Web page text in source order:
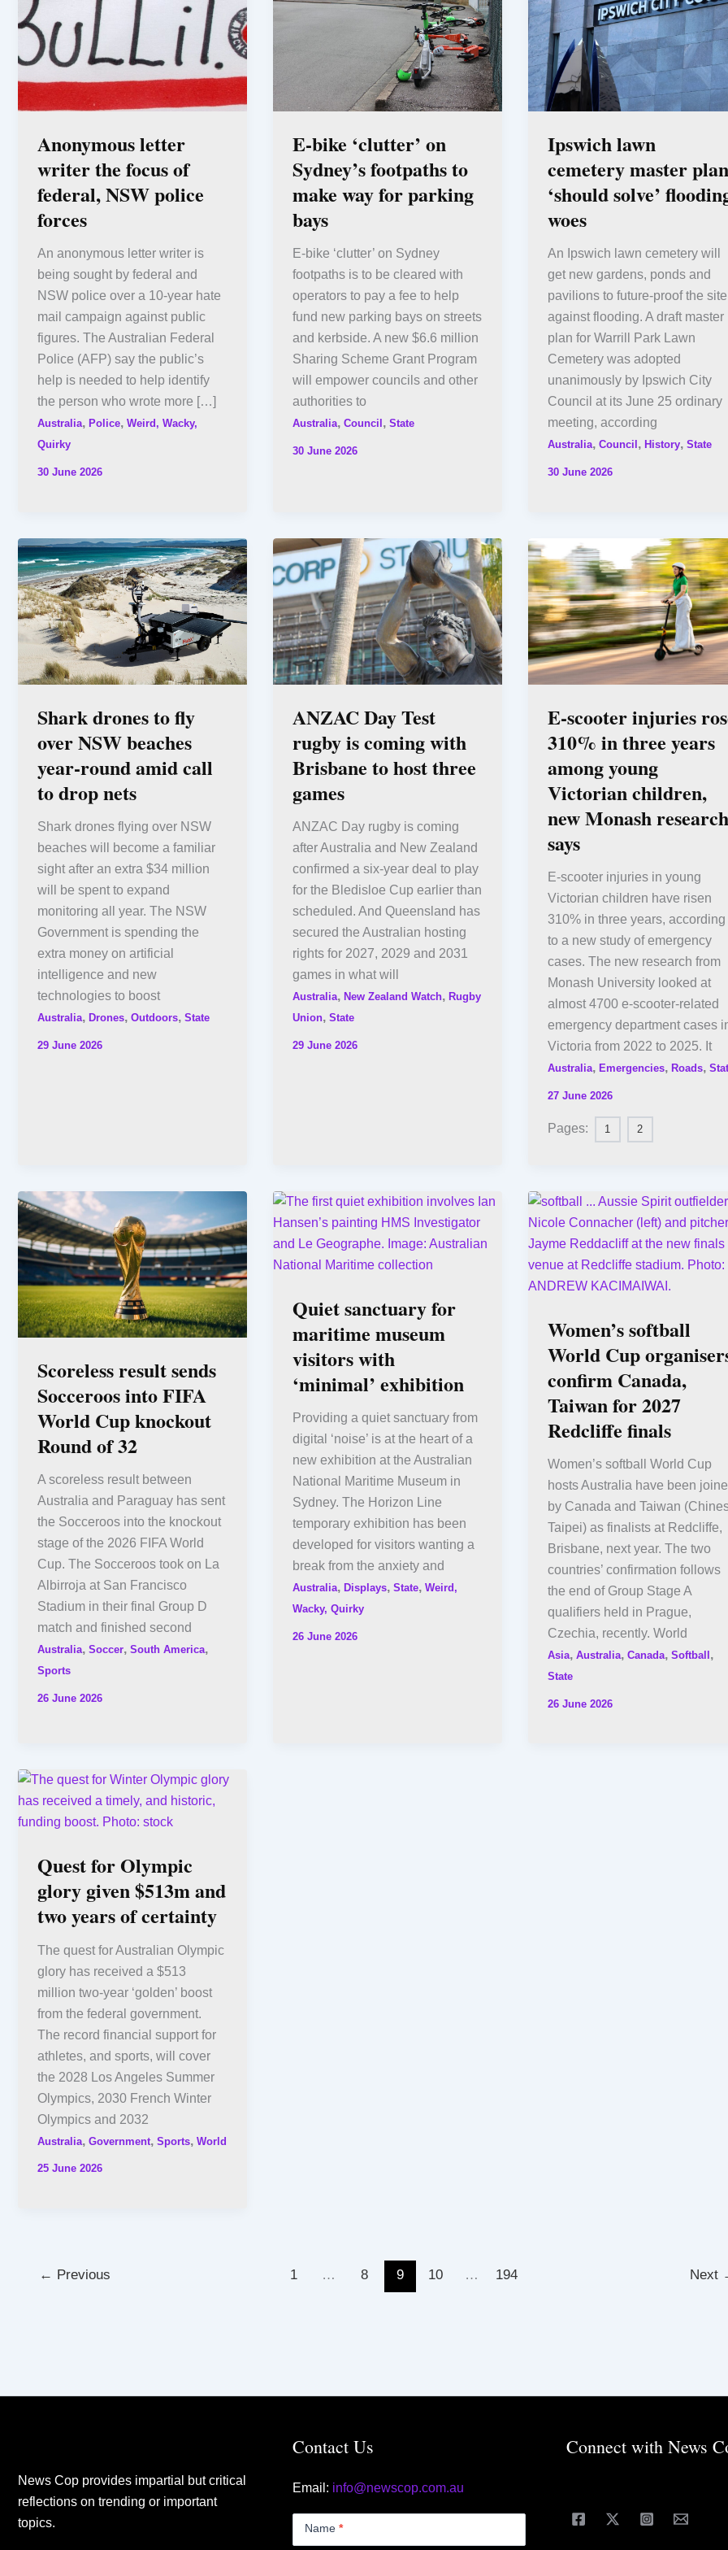
Anonymous letter
writer the focus of
federal, NSW police
forces
An anonymous letter writer is
being sought by federal and
NSW police over a 10-year hate
mail campaign against public
figures. The Australian Federal
Police (AFP) say the public’s
help is needed to help identify
the person who wrote more […]
Australia, Police, Weird, Wacky,
Quirky
30 June 2026
E-bike ‘clutter’ on
Sydney’s footpaths to
make way for parking
bays
E-bike ‘clutter’ on Sydney
footpaths is to be cleared with
operators to pay a fee to help
fund new parking bays on streets
and kerbside. A new $6.6 million
Sharing Scheme Grant Program
will empower councils and other
authorities to
Australia, Council , State
30 June 2026
Ipswich lawn
cemetery master plan
‘should solve’
woes
An Ipswich lawn cemetery will
get new gardens, ponds and
pavilions to future-proof the site
against flooding. A draft master
plan for Warrill Park Lawn
Cemetery was adopted
unanimously by Ipswich City
Council at its June 25 ordinary
meeting, according
Australia, Council , History, State
30 June 2026
Shark drones to fly
over NSW beaches
year-round amid call
to drop nets
Shark drones flying over NSW
beaches will become a familiar
sight after an extra $34 million
will be spent to expand
monitoring all year. The NSW
Government is spending the
extra money on artificial
intelligence and new
technologies to boost
Australia, Drones, Outdoors, State
29 June 2026
ANZAC Day Test
rugby is coming with
Brisbane to host three
games
ANZAC Day rugby is coming
after Australia and New Zealand
confirmed a six-year deal to play
for the Bledisloe Cup earlier than
scheduled. And Queensland has
secured the Australian hosting
rights for 2027, 2029 and 2031
games in what will
Australia, New Zealand Watch, Rugby
Union, State
29 June 2026
E-scooter injuries
310% in three years
among young
Victorian children,
new Monash research
says
E-scooter injuries in young
Victorian children have risen
310% in three years, according
to a new study of emergency
cases. The new research from
Monash University looked at
almost 4700 e-scooter-related
emergency department cases
Victoria from 2022 to 2025. It
Australia, Emergencies, Roads,
27 June 2026
Pages: 1 2
Scoreless result sends
Socceroos into FIFA
World Cup knockout
Round of 32
A scoreless result between
Australia and Paraguay has sent
the Socceroos into the knockout
stage of the 2026 FIFA World
Cup. The Socceroos took on La
Albirroja at San Francisco
Stadium in their final Group D
match and finished second
Australia, Soccer, South America,
Sports
26 June 2026
Quiet sanctuary for
maritime museum
visitors with
‘minimal’ exhibition
Providing a quiet sanctuary from
digital ‘noise’ is at the heart of a
new exhibition at the Australian
National Maritime Museum in
Sydney. The Horizon Line
temporary exhibition has been
developed for visitors wanting a
break from the anxiety and
Australia, Displays, State, Weird,
Wacky, Quirky
26 June 2026
Women’s softball
World Cup
confirm Canada,
Taiwan for 2027
Redcliffe finals
Women’s softball World Cup
hosts Australia have been
by Canada and Taiwan
Taipei) as finalists at Redcliffe,
Brisbane, next year. The two
countries’ confirmation follows
the end of Group Stage A
qualifiers held in Prague,
Czechia, recently. World
Asia, Australia, Canada, Softball ,
State
26 June 2026
Quest for Olympic
glory given $513m and
two years of certainty
The quest for Australian Olympic
glory has received a $513
million two-year ‘golden’ boost
from the federal government.
The record financial support for
athletes, and sports, will cover
the 2028 Los Angeles Summer
Olympics, 2030 French Winter
Olympics and 2032
Australia, Government, Sports, World
25 June 2026
← Previous 1 … 8 9 10 … 194 Next
News Cop provides impartial but critical
reflections on trending or important
topics.
Contact Us
Email: info@newscop.com.au
Name *
Connect with News